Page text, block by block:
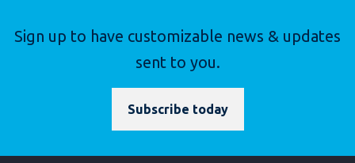
Sign up to have customizable news & updates
sent to you.
Subscribe today